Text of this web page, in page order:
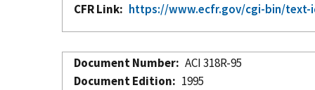
CFR Link
https://www.ecfr.gov/cgi-bin/text-
Document Number
ACI 318R-95
Document Edition
1995